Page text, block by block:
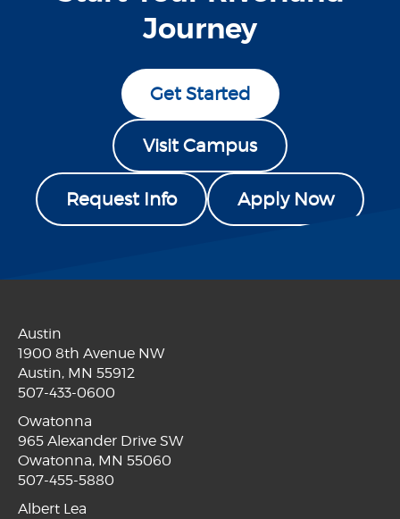
Journey
Get Started
Visit Campus
Request Info Apply Now
Austin
1900 8th Avenue NW
Austin, MN 55912
507-433-0600
Owatonna
965 Alexander Drive SW
Owatonna, MN 55060
507-455-5880
Albert Lea